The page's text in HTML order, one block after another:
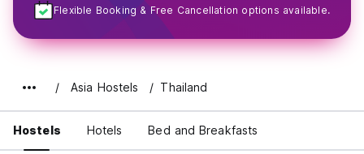
Flexible Booking & Free Cancellation options available.
Asia Hostels Thailand
Hostels Hotels Bed and Breakfasts